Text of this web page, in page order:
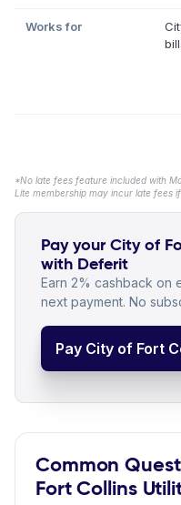
Works for
*No late fees feature included with
Lite membership may incur late fees
Pay your City of
with Deferit
Earn 2% cashback on
next payment. No
Pay City of Fort
Common
Fort Collins